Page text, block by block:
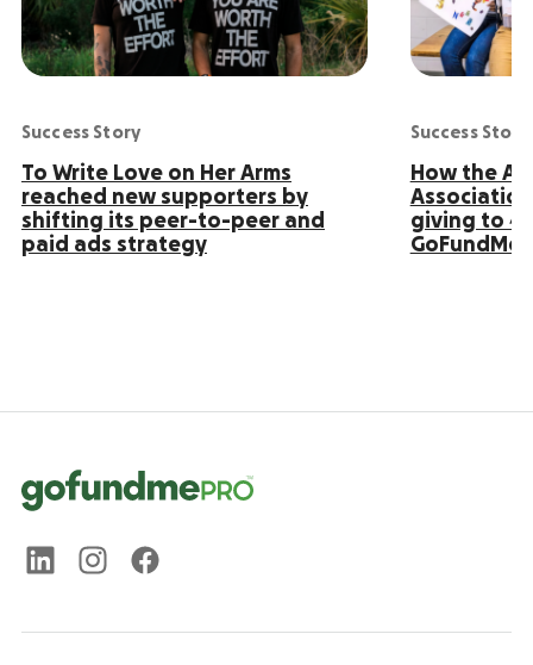
Success Story
To Write Love on Her Arms
reached new supporters by
shifting its peer-to-peer and
paid ads strategy
Success Story
How the
giving to
GoFundMe